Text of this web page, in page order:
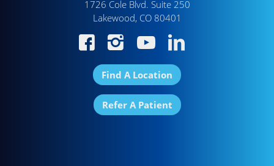
1726 Cole Blvd. Suite 250
Lakewood, CO 80401
Find A Location
Refer A Patient